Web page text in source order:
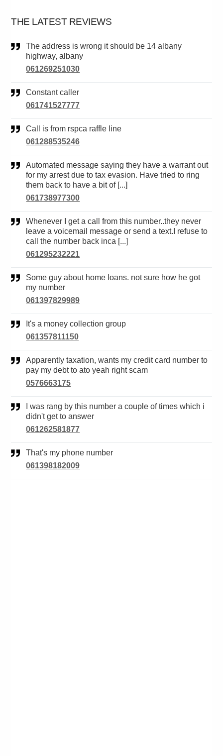
THE LATEST REVIEWS
The address is wrong it should be 14 albany
highway, albany
061269251030
Constant caller
061741527777
Call is from rspca raffle line
061288535246
Automated message saying they have a warrant out
for my arrest due to tax evasion. Have tried to ring
them back to have a bit of [...]
061738977300
Whenever I get a call from this number..they never
leave a voicemail message or send a text.I refuse to
call the number back inca [...]
061295232221
Some guy about home loans. not sure how he got
my number
061397829989
It's a money collection group
061357811150
Apparently taxation, wants my credit card number to
pay my debt to ato yeah right scam
0576663175
didn't get to answer
061262581877
That's my phone number
061398182009